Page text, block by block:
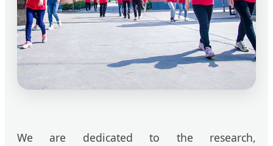
We are dedicated to the research,